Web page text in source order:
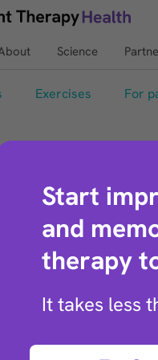
Science
Exercises For
asked
Start
and
therapy
It takes less